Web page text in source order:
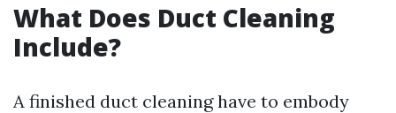
What Does Duct Cleaning
Include?
A finished duct cleaning have to embody